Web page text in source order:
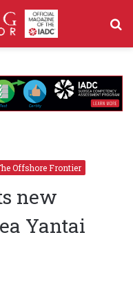
Offshore Frontier
new
Yantai